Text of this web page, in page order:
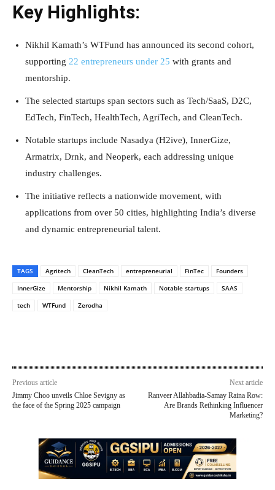
Key Highlights:
Nikhil Kamath’s WTFund has announced its second cohort,
supporting 22 entrepreneurs under 25 with grants and
mentorship.
The selected startups span sectors such as Tech/SaaS, D2C,
EdTech, FinTech, HealthTech, AgriTech, and CleanTech.
Notable startups include Nasadya (H2ive), InnerGize,
Armatrix, Drnk, and Neoperk, each addressing unique
industry challenges.
The initiative reflects a nationwide movement, with
applications from over 50 cities, highlighting India’s diverse
and dynamic entrepreneurial talent.
TAGS Agritech CleanTech entrepreneurial FinTec
Founders
InnerGize
Mentorship Nikhil Kamath Notable startups
SAAS
tech
WTFund Zerodha
Previous article
Jimmy Choo unveils Chloe Sevigny as
the face of the Spring 2025 campaign
Next article
Ranveer Allahbadia-Samay Raina Row:
Are Brands Rethinking Influencer
Marketing?